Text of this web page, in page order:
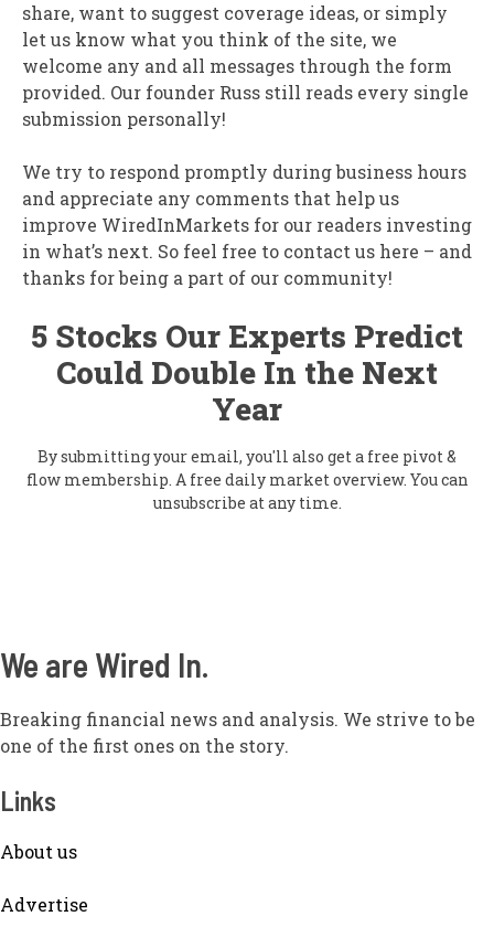
share, want to suggest coverage ideas, or simply
let us know what you think of the site, we
welcome any and all messages through the form
provided. Our founder Russ still reads every single
submission personally!
We try to respond promptly during business hours
and appreciate any comments that help us
improve WiredInMarkets for our readers investing
in what’s next. So feel free to contact us here – and
thanks for being a part of our community!
5 Stocks Our Experts Predict
Could Double In the Next
Year
By submitting your email, you'll also get a free pivot &
flow membership. A free daily market overview. You can
unsubscribe at any time.
We are Wired In.
Breaking financial news and analysis. We strive to be
one of the first ones on the story.
Links
About us
Advertise